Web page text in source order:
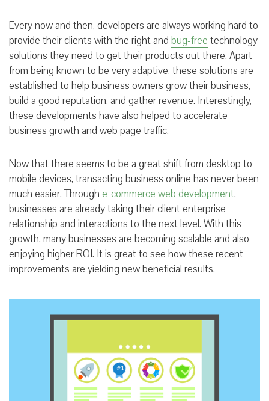
Every now and then, developers are always working hard to
provide their clients with the right and bug-free technology
solutions they need to get their products out there. Apart
from being known to be very adaptive, these solutions are
established to help business owners grow their business,
build a good reputation, and gather revenue. Interestingly,
these developments have also helped to accelerate
business growth and web page traffic.
Now that there seems to be a great shift from desktop to
mobile devices, transacting business online has never been
much easier. Through e-commerce web development,
businesses are already taking their client enterprise
relationship and interactions to the next level. With this
growth, many businesses are becoming scalable and also
enjoying higher ROI. It is great to see how these recent
improvements are yielding new beneficial results.